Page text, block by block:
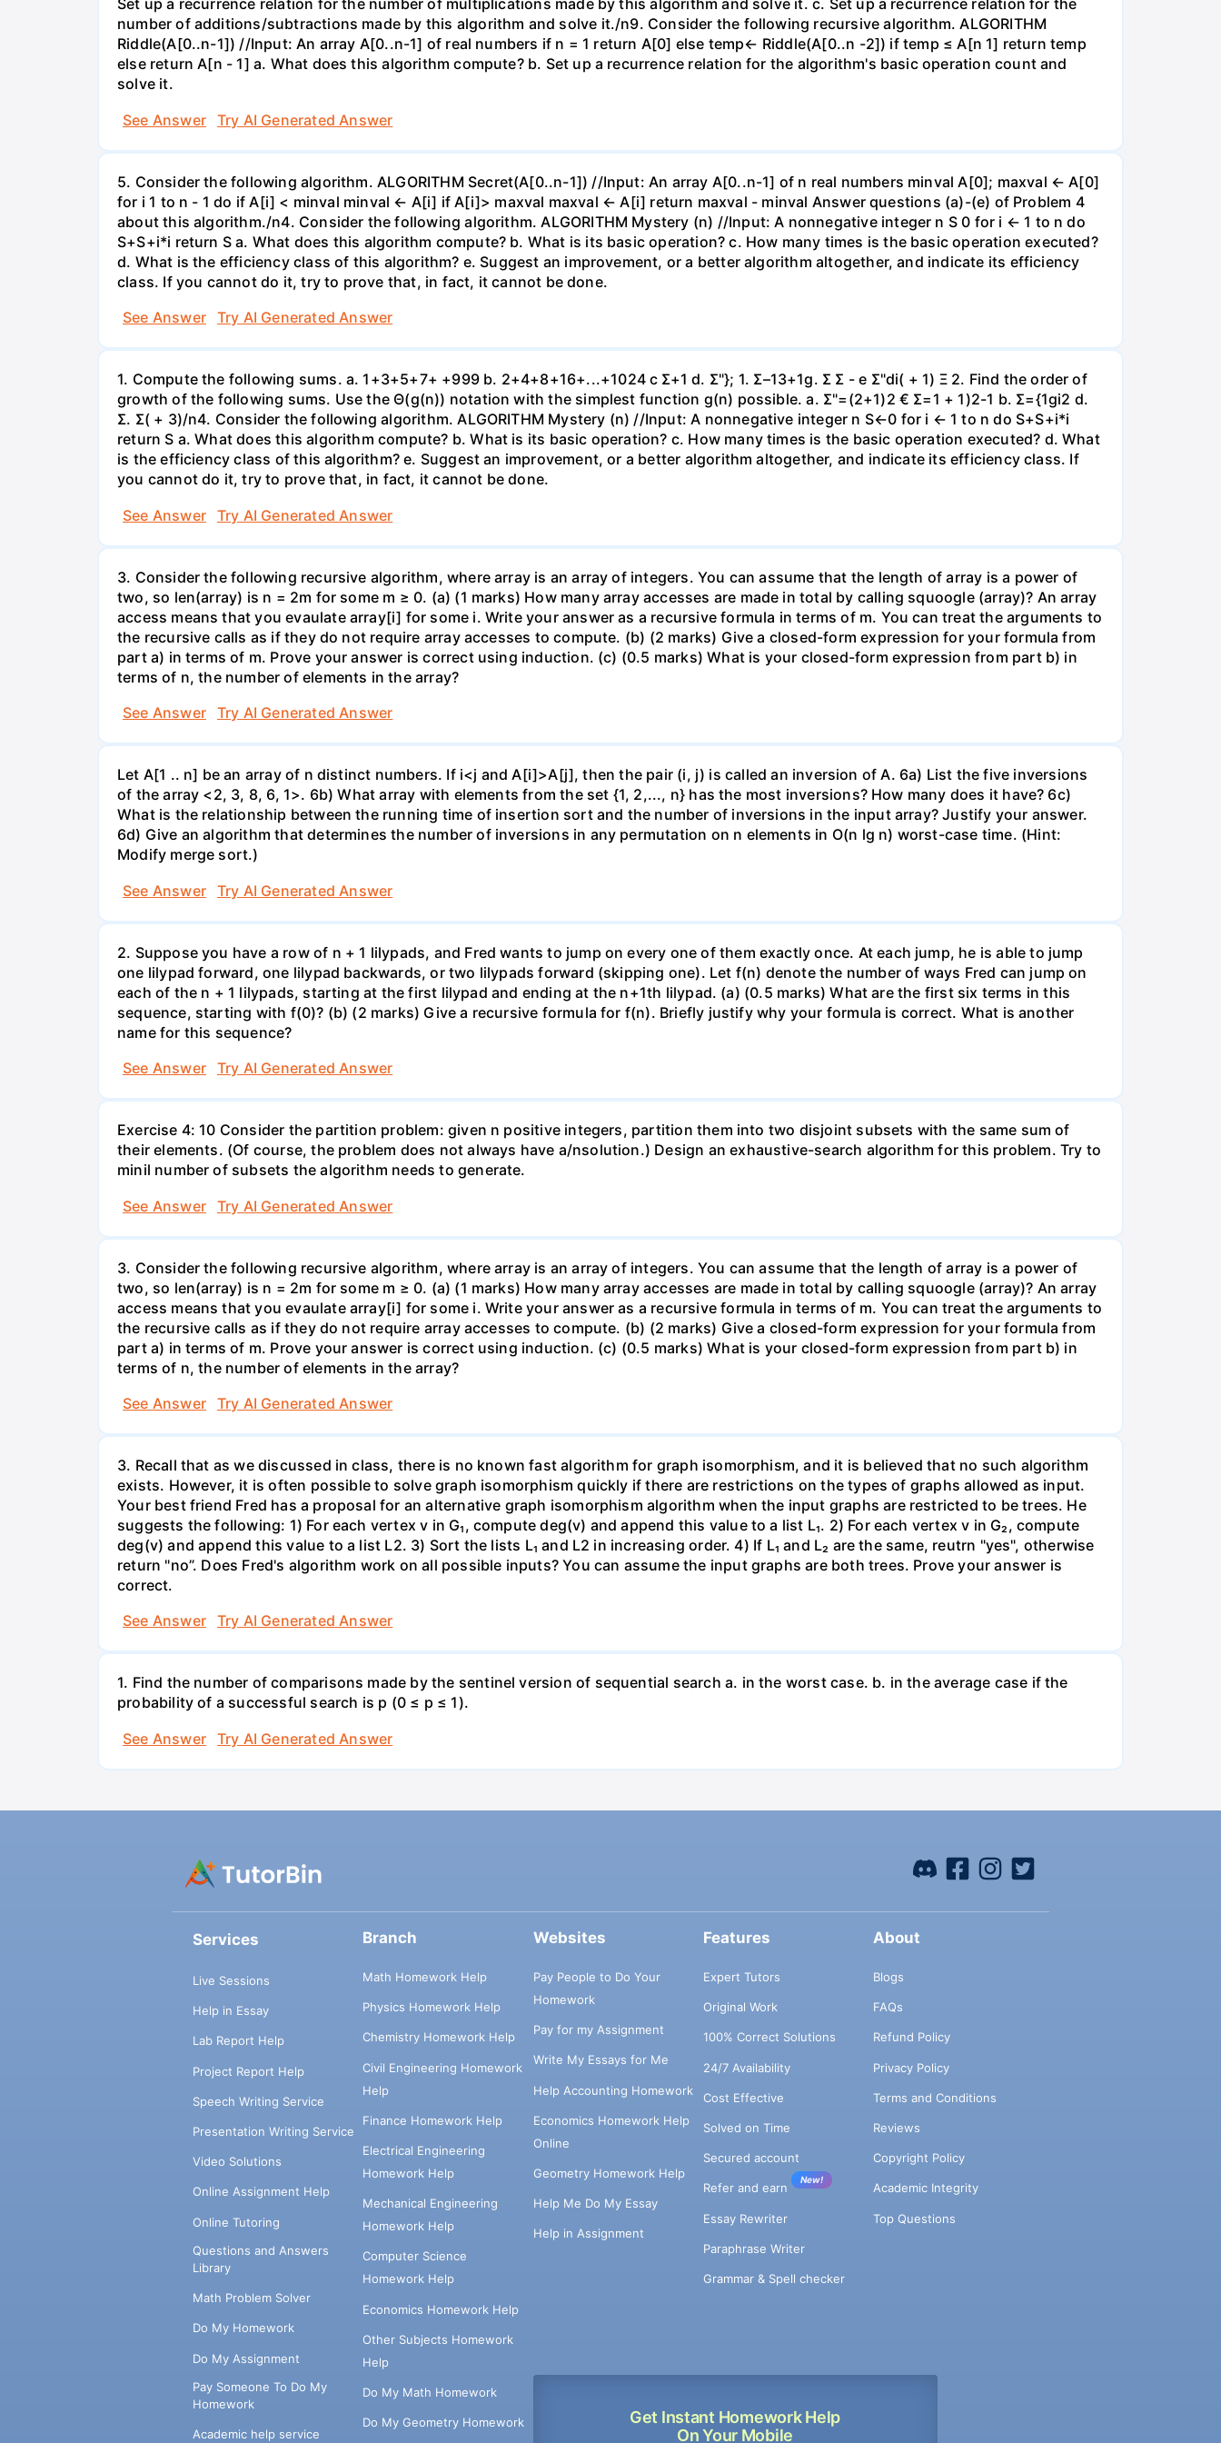
Set up a recurrence relation for the number of multiplications made by this algorithm and solve it. c. Set up a recurrence relation for the
number of additions/subtractions made by this algorithm and solve it./n9. Consider the following recursive algorithm. ALGORITHM
Riddle(A[0..n-1]) //Input: An array A[0..n-1] of real numbers if n = 1 return A[0] else temp← Riddle(A[0..n -2]) if temp ≤ A[n 1] return temp
else return A[n - 1] a. What does this algorithm compute? b. Set up a recurrence relation for the algorithm's basic operation count and
solve it.
See Answer
Try AI Generated Answer
5. Consider the following algorithm. ALGORITHM Secret(A[0..n-1]) //Input: An array A[0..n-1] of n real numbers minval A[0]; maxval ← A[0]
for i 1 to n - 1 do if A[i] < minval minval ← A[i] if A[i]> maxval maxval ← A[i] return maxval - minval Answer questions (a)-(e) of Problem 4
about this algorithm./n4. Consider the following algorithm. ALGORITHM Mystery (n) //Input: A nonnegative integer n S 0 for i ← 1 to n do
S+S+i*i return S a. What does this algorithm compute? b. What is its basic operation? c. How many times is the basic operation executed?
d. What is the efficiency class of this algorithm? e. Suggest an improvement, or a better algorithm altogether, and indicate its efficiency
class. If you cannot do it, try to prove that, in fact, it cannot be done.
See Answer
Try AI Generated Answer
1. Compute the following sums. a. 1+3+5+7+ +999 b. 2+4+8+16+...+1024 c Σ+1 d. Σ"}; 1. Σ–13+1g. Σ Σ - e Σ"di( + 1) Ξ 2. Find the order of
growth of the following sums. Use the Θ(g(n)) notation with the simplest function g(n) possible. a. Σ"=(2+1)2 € Σ=1 + 1)2-1 b. Σ={1gi2 d.
Σ. Σ( + 3)/n4. Consider the following algorithm. ALGORITHM Mystery (n) //Input: A nonnegative integer n S←0 for i ← 1 to n do S+S+i*i
return S a. What does this algorithm compute? b. What is its basic operation? c. How many times is the basic operation executed? d. What
is the efficiency class of this algorithm? e. Suggest an improvement, or a better algorithm altogether, and indicate its efficiency class. If
you cannot do it, try to prove that, in fact, it cannot be done.
See Answer
Try AI Generated Answer
3. Consider the following recursive algorithm, where array is an array of integers. You can assume that the length of array is a power of
two, so len(array) is n = 2m for some m ≥ 0. (a) (1 marks) How many array accesses are made in total by calling squoogle (array)? An array
access means that you evaulate array[i] for some i. Write your answer as a recursive formula in terms of m. You can treat the arguments to
the recursive calls as if they do not require array accesses to compute. (b) (2 marks) Give a closed-form expression for your formula from
part a) in terms of m. Prove your answer is correct using induction. (c) (0.5 marks) What is your closed-form expression from part b) in
terms of n, the number of elements in the array?
See Answer
Try AI Generated Answer
Let A[1 .. n] be an array of n distinct numbers. If i<j and A[i]>A[j], then the pair (i, j) is called an inversion of A. 6a) List the five inversions
of the array <2, 3, 8, 6, 1>. 6b) What array with elements from the set {1, 2,..., n} has the most inversions? How many does it have? 6c)
What is the relationship between the running time of insertion sort and the number of inversions in the input array? Justify your answer.
6d) Give an algorithm that determines the number of inversions in any permutation on n elements in O(n lg n) worst-case time. (Hint:
Modify merge sort.)
See Answer
Try AI Generated Answer
2. Suppose you have a row of n + 1 lilypads, and Fred wants to jump on every one of them exactly once. At each jump, he is able to jump
one lilypad forward, one lilypad backwards, or two lilypads forward (skipping one). Let f(n) denote the number of ways Fred can jump on
each of the n + 1 lilypads, starting at the first lilypad and ending at the n+1th lilypad. (a) (0.5 marks) What are the first six terms in this
sequence, starting with f(0)? (b) (2 marks) Give a recursive formula for f(n). Briefly justify why your formula is correct. What is another
name for this sequence?
See Answer
Try AI Generated Answer
Exercise 4: 10 Consider the partition problem: given n positive integers, partition them into two disjoint subsets with the same sum of
their elements. (Of course, the problem does not always have a/nsolution.) Design an exhaustive-search algorithm for this problem. Try to
minil number of subsets the algorithm needs to generate.
See Answer
Try AI Generated Answer
3. Consider the following recursive algorithm, where array is an array of integers. You can assume that the length of array is a power of
two, so len(array) is n = 2m for some m ≥ 0. (a) (1 marks) How many array accesses are made in total by calling squoogle (array)? An array
access means that you evaulate array[i] for some i. Write your answer as a recursive formula in terms of m. You can treat the arguments to
the recursive calls as if they do not require array accesses to compute. (b) (2 marks) Give a closed-form expression for your formula from
part a) in terms of m. Prove your answer is correct using induction. (c) (0.5 marks) What is your closed-form expression from part b) in
terms of n, the number of elements in the array?
See Answer
Try AI Generated Answer
3. Recall that as we discussed in class, there is no known fast algorithm for graph isomorphism, and it is believed that no such algorithm
exists. However, it is often possible to solve graph isomorphism quickly if there are restrictions on the types of graphs allowed as input.
Your best friend Fred has a proposal for an alternative graph isomorphism algorithm when the input graphs are restricted to be trees. He
suggests the following: 1) For each vertex v in G₁, compute deg(v) and append this value to a list L₁. 2) For each vertex v in G₂, compute
deg(v) and append this value to a list L2. 3) Sort the lists L₁ and L2 in increasing order. 4) If L₁ and L₂ are the same, reutrn "yes", otherwise
return "no”. Does Fred's algorithm work on all possible inputs? You can assume the input graphs are both trees. Prove your answer is
correct.
See Answer
Try AI Generated Answer
1. Find the number of comparisons made by the sentinel version of sequential search a. in the worst case. b. in the average case if the
probability of a successful search is p (0 ≤ p ≤ 1).
See Answer
Try AI Generated Answer
Services
Live Sessions
Help in Essay
Lab Report Help
Project Report Help
Speech Writing Service
Presentation Writing Service
Video Solutions
Online Assignment Help
Online Tutoring
Questions and Answers
Library
Math Problem Solver
Do My Homework
Do My Assignment
Pay Someone To Do My
Homework
Academic help service
Branch
Math Homework Help
Physics Homework Help
Chemistry Homework Help
Civil Engineering Homework
Help
Finance Homework Help
Electrical Engineering
Homework Help
Mechanical Engineering
Homework Help
Computer Science
Homework Help
Economics Homework Help
Other Subjects Homework
Help
Do My Math Homework
Do My Geometry Homework
Websites
Pay People to Do Your
Homework
Pay for my Assignment
Write My Essays for Me
Help Accounting Homework
Economics Homework Help
Online
Geometry Homework Help
Help Me Do My Essay
Help in Assignment
Get Instant Homework Help
On Your Mobile
Features
Expert Tutors
Original Work
100% Correct Solutions
24/7 Availability
Cost Effective
Solved on Time
Secured account
Refer and earn
New!
Essay Rewriter
Paraphrase Writer
Grammar & Spell checker
About
Blogs
FAQs
Refund Policy
Privacy Policy
Terms and Conditions
Reviews
Copyright Policy
Academic Integrity
Top Questions